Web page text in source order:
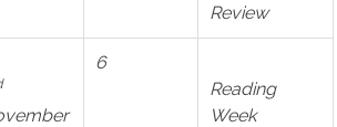
Review
6
Reading
Week